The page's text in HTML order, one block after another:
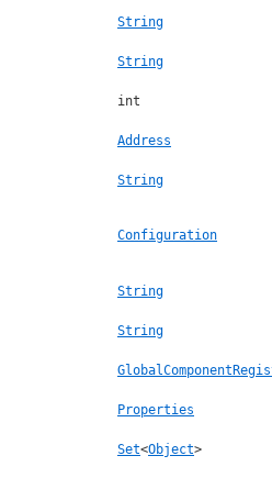
String
String
int
Address
String
Configuration
String
String
Properties
Set<Object>